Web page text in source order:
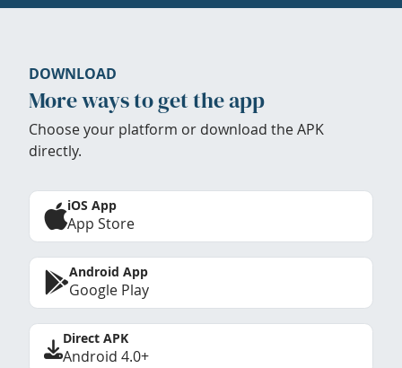
DOWNLOAD
More ways to get the app
Choose your platform or download the APK
directly.
iOS App
App Store
Android App
Google Play
Direct APK
Android 4.0+